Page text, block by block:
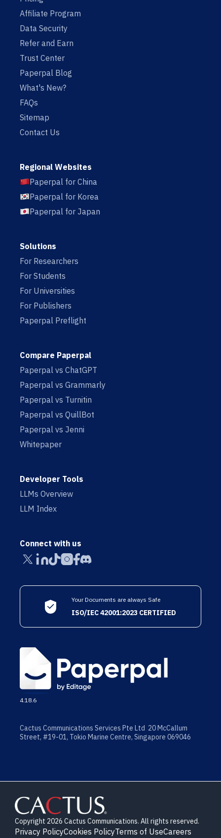
Affiliate Program
Data Security
Refer and Earn
Trust Center
Paperpal Blog
What's New?
FAQs
Sitemap
Contact Us
Regional Websites
Paperpal for China
Paperpal for Korea
Paperpal for Japan
Solutions
For Researchers
For Students
For Universities
For Publishers
Paperpal Preflight
Compare Paperpal
Paperpal vs ChatGPT
Paperpal vs Grammarly
Paperpal vs Turnitin
Paperpal vs QuillBot
Paperpal vs Jenni
Whitepaper
Developer Tools
LLMs Overview
LLM Index
Connect with us
Your Documents are always Safe
ISO/IEC 42001:2023 CERTIFIED
4.18.6
Cactus Communications Services Pte Ltd 20 McCallum
Street, #19-01, Tokio Marine Centre, Singapore 069046
Copyright 2026 Cactus Communications. All rights reserved.
Privacy PolicyCookies PolicyTerms of UseCareers